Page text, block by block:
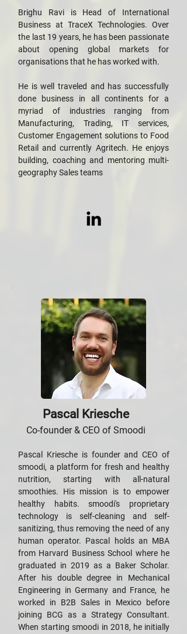
Brighu Ravi is Head of International
Business at TraceX Technologies. Over
the last 19 years, he has been passionate
about opening global markets for
organisations that he has worked with.
He is well traveled and has successfully
done business in all continents for a
myriad of industries ranging from
Manufacturing, Trading, IT services,
Customer Engagement solutions to Food
Retail and currently Agritech. He enjoys
building, coaching and mentoring multi-
geography Sales teams
Pascal Kriesche
Co-founder & CEO of Smoodi
Pascal Kriesche is founder and CEO of
smoodi, a platform for fresh and healthy
nutrition, starting with all-natural
smoothies. His mission is to empower
healthy habits. smoodi's proprietary
technology is self-cleaning and self-
sanitizing, thus removing the need of any
human operator. Pascal holds an MBA
from Harvard Business School where he
graduated in 2019 as a Baker Scholar.
After his double degree in Mechanical
Engineering in Germany and France, he
worked in B2B Sales in Mexico before
joining BCG as a Strategy Consultant.
When starting smoodi in 2018, he initially